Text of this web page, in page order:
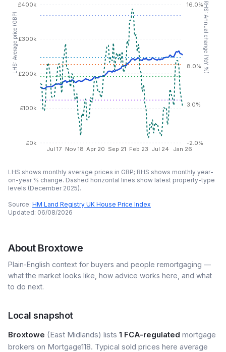
Jul 17 Nov 18 Apr 20 Sep 21 Feb 23 Jul 24 Jan 26
£0k
£100k
£200k
£300k
£400k
LHS: Average price (GBP)
-2.0%
3.0%
8.0%
16.0%RHS: Annual change (YoY %)
LHS shows monthly average prices in GBP; RHS shows monthly year-
on-year % change. Dashed horizontal lines show latest property-type
levels (December 2025).
Source: HM Land Registry UK House Price Index
Updated: 06/08/2026
About Broxtowe
Plain-English context for buyers and people remortgaging —
what the market looks like, how advice works here, and what
to do next.
Local snapshot
Broxtowe (East Midlands) lists 1 FCA-regulated mortgage
brokers on Mortgage118. Typical sold prices here average